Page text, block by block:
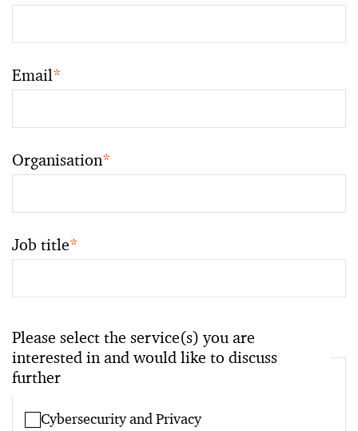
Email*
Organisation*
Job title*
Please select the service(s) you are
interested in and would like to discuss
further
Cybersecurity and Privacy